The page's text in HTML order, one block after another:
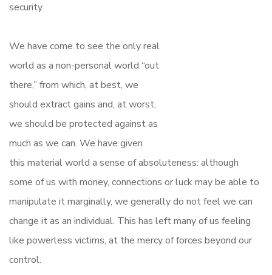
security.
We have come to see the only real
world as a non-personal world “out
there,” from which, at best, we
should extract gains and, at worst,
we should be protected against as
much as we can. We have given
this material world a sense of absoluteness: although
some of us with money, connections or luck may be able to
manipulate it marginally, we generally do not feel we can
change it as an individual. This has left many of us feeling
like powerless victims, at the mercy of forces beyond our
control.